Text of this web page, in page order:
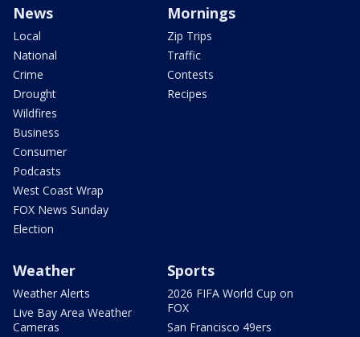
News
Local
National
Crime
Drought
Wildfires
Business
Consumer
Podcasts
West Coast Wrap
FOX News Sunday
Election
Mornings
Zip Trips
Traffic
Contests
Recipes
Weather
Weather Alerts
Live Bay Area Weather
Cameras
Sports
2026 FIFA World Cup on
FOX
San Francisco 49ers